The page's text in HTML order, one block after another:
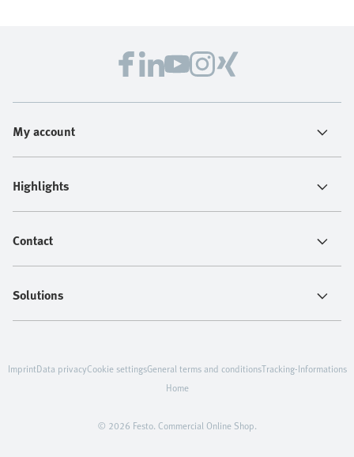
My account
Highlights
Contact
Solutions
© 2026 Festo. Commercial Online Shop.
ImprintData privacyCookie settingsGeneral terms and conditionsTracking-Informations
Home